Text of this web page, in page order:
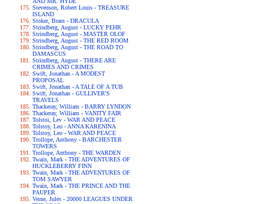
Stevenson, Robert Louis - TREASURE
ISLAND
Stoker, Bram - DRACULA
Strindberg, August - LUCKY PEHR
Strindberg, August - MASTER OLOF
Strindberg, August - THE RED ROOM
Strindberg, August - THE ROAD TO
DAMASCUS
Strindberg, August - THERE ARE
CRIMES AND CRIMES
Swift, Jonathan - A MODEST
PROPOSAL
Swift, Jonathan - A TALE OF A TUB
Swift, Jonathan - GULLIVER'S
TRAVELS
Thackeray, William - BARRY LYNDON
Thackeray, William - VANITY FAIR
Tolstoi, Lev - WAR AND PEACE
Tolstoy, Leo - ANNA KARENINA
Tolstoy, Leo - WAR AND PEACE
Trollope, Anthony - BARCHESTER
TOWERS
Trollope, Anthony - THE WARDEN
Twain, Mark - THE ADVENTURES OF
HUCKLEBERRY FINN
Twain, Mark - THE ADVENTURES OF
TOM SAWYER
Twain, Mark - THE PRINCE AND THE
PAUPER
Verne, Jules - 20000 LEAGUES UNDER